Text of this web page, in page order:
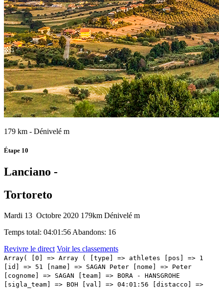
179 km - Dénivelé m
Étape 10
Lanciano -
Tortoreto
Mardi 13 Octobre 2020 179km Dénivelé m
Temps total: 04:01:56 Abandons: 16
Revivre le direct Voir les classements
Array( [0] => Array ( [type] => athletes [pos] => 1 [id] => 51 [name] => SAGAN Peter [nome] => Peter [cognome] => SAGAN [team] => BORA - HANSGROHE [sigla_team] => BOH [val] => 04:01:56 [distacco] => 00:00 [idx] => [localita] => [abbuono] => 00:13 ) [1] => Array ( [type] => athletes [pos] => 2 [id] => 206 [name] => MCNULTY Brandon [nome] => Brandon [cognome] => MCNULTY [team] => UAE TEAM EMIRATES [sigla_team] => UAD [val] => 04:02:15 [distacco] => 00:19 [idx] => [localita] => [abbuono] => 00:06 ) [2] => Array ( [type] => athletes [pos] => 3 [id] => 81 [name] => ALMEIDA João [nome] => João [cognome] => ALMEIDA [team] => DECEUNINCK - QUICK - STEP [sigla_team] => DQT [val] => 04:02:19 [distacco] => 00:23 [idx] => [localita] => [abbuono] => 00:04 ) [3] => Array ( [type] => athletes [pos] => 4 [id] => 168 [name] => SWIFT Ben [nome] => Ben [cognome] => SWIFT [team] => INEOS GRENADIERS [sigla_team] => IGD [val] => 04:02:19 [distacco] => 00:23 [idx] => [localita] => [abbuono] => ) [4] => Array ( [type] => athletes [pos] => 5 [id] => 185 [name] => HINDLEY Jai [nome] => Jai [cognome] => HINDLEY [team] => TEAM SUNWEB [sigla_team] => SUN [val] => 04:02:19 [distacco] => 00:23 [idx] => [localita] => [abbuono] => ) [5] => Array ( [type] => athletes [pos] => 6 [id] => 57 [name] => MAJKA Rafal [nome] => Rafal [cognome] => MAJKA [team] => BORA - HANSGROHE [sigla_team] => BOH [val] => 04:02:19 [distacco] => 00:23 [idx] => [localita] => [abbuono] => ) [6] => Array ( [type] => athletes [pos] => 7 [id] => 56 [name] => KONRAD Patrick [nome] => Patrick [cognome] => KONRAD [team] => BORA - HANSGROHE [sigla_team] => BOH [val] => 04:02:19 [distacco] => 00:23 [idx] => [localita] => [abbuono] => ) [7] => Array ( [type] => athletes [pos] => 8 [id] => 181 [name] => KELDERMAN Wilco [nome] => Wilco [cognome] => KELDERMAN [team] => TEAM SUNWEB [sigla_team] => SUN [val] => 04:02:19 [distacco] => 00:23 [idx] => [localita] => [abbuono] => ) [8] => Array ( [type] => athletes [pos] => 9 [id] => 155 [name] => POZZOVIVO Domenico [nome] => Domenico [cognome] => POZZOVIVO [team] => NTT PRO CYCLING [sigla_team] => NTT [val] => 04:02:19 [distacco] => 00:23 [idx] => [localita] => [abbuono] => ) [9] => Array ( [type] => athletes [pos] => 10 [id] => 33 [name] => BILBAO Pello [nome] => Pello [cognome] => BILBAO [team] => BAHRAIN - MCLAREN [sigla_team] => TBM [val] => 04:02:19 [distacco] => 00:23 [idx] => [localita] => [abbuono] => ) [10] => Array ( [type] => athletes [pos] => 11 [id] => 165 [name] => GEOGHEGAN HART Tao [nome] => Tao [cognome] => GEOGHEGAN HART [team] => INEOS GRENADIERS [sigla_team] => IGD [val] => 04:02:19 [distacco] => 00:23 [idx] => [localita] => [abbuono] => ) [11] => Array ( [type] => athletes [pos] => 12 [id] => 191 [name] => NIBALI Vincenzo [nome] => Vincenzo [cognome] => NIBALI [team] => TREK - SEGAFREDO [sigla_team] => TFS [val] => 04:02:19 [distacco] => 00:23 [idx] => [localita] => [abbuono] => ) [12] => Array ( [type] => athletes [pos] => 13 [id] => 37 [name] => PERNSTEINER Hermann [nome] => Hermann [cognome] => PERNSTEINER [team] => BAHRAIN - MCLAREN [sigla_team] => TBM [val] => 04:02:19 [distacco] => 00:23 [idx] => [localita] => [abbuono] => ) [13] => Array ( [type] => athletes [pos] => 14 [id] => 87 [name] => MASNADA Fausto [nome] => Fausto [cognome] => MASNADA [team] => DECEUNINCK - QUICK - STEP [sigla_team] => DQT [val] => 04:02:19 [distacco] => 00:23 [idx] => [localita] => [abbuono] => ) [14] => Array ( [type] => athletes [pos] => 15 [id] => 96 [name] => KANGERT Tanel [nome] => Tanel [cognome] => KANGERT [team] => EF PRO CYCLING [sigla_team] => EF1 [val] => 04:02:46 [distacco] => 00:50 [idx] => [localita] => [abbuono] => ) [15] => Array ( [type] => athletes [pos] => 16 [id] => 61 [name] => ZAKARIN Ilnur [nome] => Ilnur [cognome] => ZAKARIN [team] => CCC TEAM [sigla_team] => CCC [val] => 04:02:46 [distacco] => 00:50 [idx] => [localita] => [abbuono] => ) [16] => Array ( [type] => athletes [pos] => 17 [id] => 143 [name] => PEDRERO Antonio [nome] => Antonio [cognome] => PEDRERO [team] => MOVISTAR TEAM [sigla_team] => MOV [val] => 04:02:46 [distacco] => 00:50 [idx] => [localita] => [abbuono] => ) [17] => Array ( [type] => athletes [pos] => 18 [id] => 166 [name] => NARVAEZ Jhonatan Manuel [nome] => Jhonatan Manuel [cognome] => NARVAEZ [team] => INEOS GRENADIERS [sigla_team] => IGD [val] => 04:02:46 [distacco] => 00:50 [idx] => [localita] => [abbuono] => ) [18] => Array ( [type] => athletes [pos] => 19 [id] => 182 [name] => DENZ Nico [nome] => Nico [cognome] => DENZ [team] => TEAM SUNWEB [sigla_team] => SUN [val] => 04:03:34 [distacco] => 01:38 [idx] => [localita] => [abbuono] => ) [19] => Array ( [type] => athletes [pos] => 20 [id] => 201 [name] => ULISSI Diego [nome] => Diego [cognome] => ULISSI [team] => UAE TEAM EMIRATES [sigla_team] => UAD [val] => 04:03:34 [distacco] => 01:38 [idx] => [localita] => [abbuono] => ) [20] => Array ( [type] => athletes [pos] => 21 [id] => 21 [name] => FUGLSANG Jakob [nome] => Jakob [cognome] => FUGLSANG [team] => ASTANA PRO TEAM [sigla_team] => AST [val] => 04:03:34 [distacco] => 01:38 [idx] => [localita] => [abbuono] => ) [21] => Array ( [type] => athletes [pos] => 22 [id] => 84 [name] => HONORÉ Mikkel Frølich [nome] => Mikkel Frølich [cognome] => HONORÉ [team] => DECEUNINCK - QUICK - STEP [sigla_team] => DQT [val] => 04:03:34 [distacco] => 01:38 [idx] => [localita] => [abbuono] => ) [22] => Array ( [type] => athletes [pos] => 23 [id] => 196 [name] => MOSCA Jacopo [nome] => Jacopo [cognome] => MOSCA [team] => TREK - SEGAFREDO [sigla_team] => TFS [val] => 04:03:34 [distacco] => 01:38 [idx] => [localita] => [abbuono] => ) [23] => Array ( [type] => athletes [pos] => 24 [id] => 195 [name] => CONCI Nicola [nome] => Nicola [cognome] => CONCI [team] => TREK - SEGAFREDO [sigla_team] => TFS [val] => 04:03:34 [distacco] => 01:38 [idx] => [localita] => [abbuono] => ) [24] => Array ( [type] => athletes [pos] => 25 [id] => 187 [name] => OOMEN Sam [nome] => Sam [cognome] => OOMEN